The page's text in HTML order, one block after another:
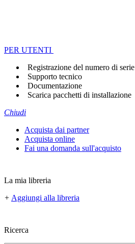
PER UTENTI
Registrazione del numero di serie
Supporto tecnico
Documentazione
Scarica pacchetti di installazione
Chiudi
Acquista dai partner
Acquista online
Fai una domanda sull'acquisto
La mia libreria
+ Aggiungi alla libreria
Ricerca